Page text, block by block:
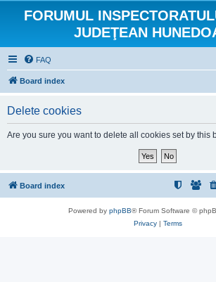
FORUMUL
JUDEŢEAN
FAQ
Board index
Delete cookies
Are you sure you want to delete all cookies set by this
Board index
Powered by phpBB® Forum Software ©
Privacy| Terms